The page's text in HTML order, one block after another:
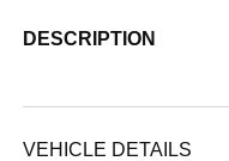
DESCRIPTION
VEHICLE DETAILS